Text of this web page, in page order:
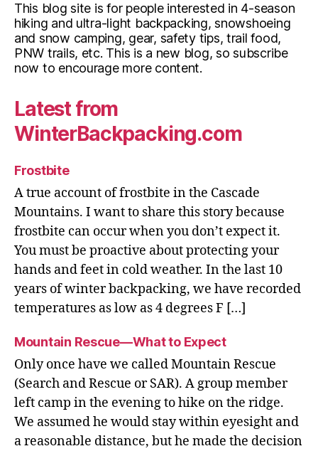
This blog site is for people interested in 4-season
hiking and ultra-light backpacking, snowshoeing
and snow camping, gear, safety tips, trail food,
PNW trails, etc. This is a new blog, so subscribe
now to encourage more content.
Latest from
WinterBackpacking.com
Frostbite
A true account of frostbite in the Cascade
Mountains. I want to share this story because
frostbite can occur when you don’t expect it.
You must be proactive about protecting your
hands and feet in cold weather. In the last 10
years of winter backpacking, we have recorded
temperatures as low as 4 degrees F […]
Mountain Rescue—What to Expect
Only once have we called Mountain Rescue
(Search and Rescue or SAR). A group member
left camp in the evening to hike on the ridge.
We assumed he would stay within eyesight and
a reasonable distance, but he made the decision